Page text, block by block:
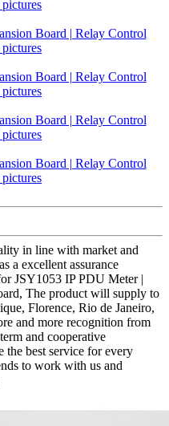
in line with market and
a excellent assurance
JSY1053 IP PDU Meter |
The product will supply to
Florence, Rio de Janeiro,
and more recognition from
and cooperative
best service for every
to work with us and